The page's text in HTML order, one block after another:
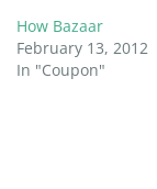
How Bazaar
February 13, 2012
In "Coupon"